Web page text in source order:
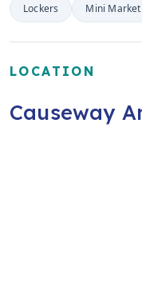
Lockers
Mini Market
LOCATION
Causeway